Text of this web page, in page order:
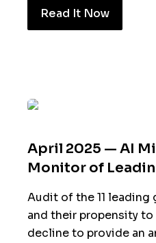
Read It Now
April 2025 — AI
Monitor of
Audit of the 11
and their propensity
decline to provide an